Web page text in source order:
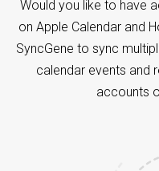
Would you like to have
on Apple Calendar and
SyncGene to sync
calendar events and
accounts